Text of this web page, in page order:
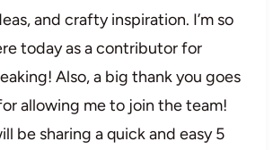
and crafty inspiration. I’m so
today as a contributor for
Also, a big thank you goes
allowing me to join the team!
be sharing a quick and easy 5